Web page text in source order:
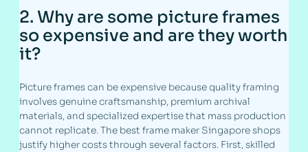
2. Why are some picture frames
so expensive and are they worth
it?
Picture frames can be expensive because quality framing
involves genuine craftsmanship, premium archival
materials, and specialized expertise that mass production
cannot replicate. The best frame maker Singapore shops
justify higher costs through several factors. First, skilled